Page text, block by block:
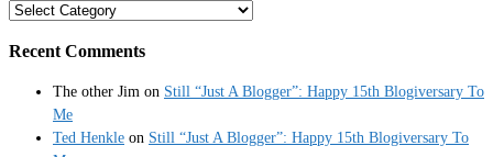
Categories
Recent Comments
The other Jim on Still “Just A Blogger”: Happy 15th Blogiversary To
Me
Ted Henkle on Still “Just A Blogger”: Happy 15th Blogiversary To